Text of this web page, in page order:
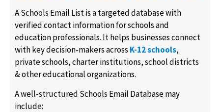
A Schools Email List is a targeted database with
verified contact information for schools and
education professionals. It helps businesses connect
with key decision-makers across K-12 schools,
private schools, charter institutions, school districts
& other educational organizations.
A well-structured Schools Email Database may
include: